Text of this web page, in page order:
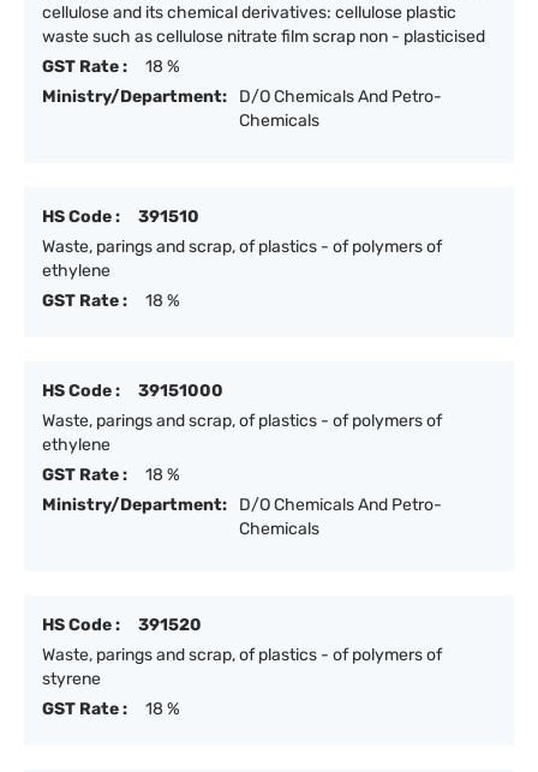
cellulose and its chemical derivatives: cellulose plastic
waste such as cellulose nitrate film scrap non - plasticised
GST Rate :
18 %
Ministry/Department:
D/O Chemicals And Petro-
Chemicals
HS Code :
391510
Waste, parings and scrap, of plastics - of polymers of
ethylene
GST Rate :
18 %
HS Code :
39151000
Waste, parings and scrap, of plastics - of polymers of
ethylene
GST Rate :
18 %
Ministry/Department:
D/O Chemicals And Petro-
Chemicals
HS Code :
391520
Waste, parings and scrap, of plastics - of polymers of
styrene
GST Rate :
18 %